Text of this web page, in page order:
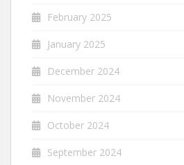
February 2025
January 2025
December 2024
November 2024
October 2024
September 2024